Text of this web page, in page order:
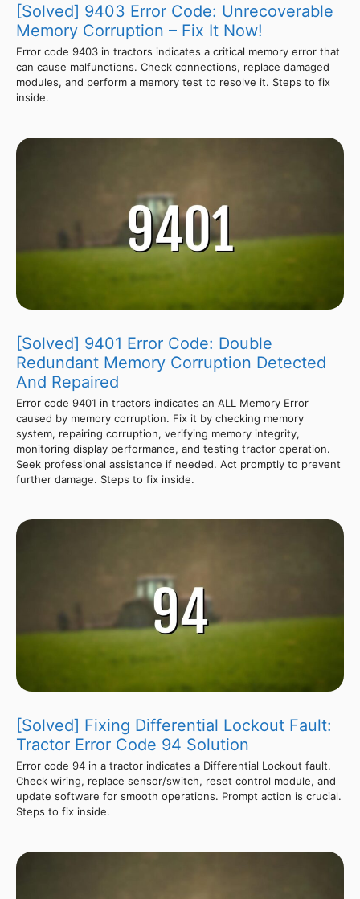
[Solved] 9403 Error Code: Unrecoverable
Memory Corruption – Fix It Now!
Error code 9403 in tractors indicates a critical memory error that
can cause malfunctions. Check connections, replace damaged
modules, and perform a memory test to resolve it. Steps to fix
inside.
[Solved] 9401 Error Code: Double
Redundant Memory Corruption Detected
And Repaired
Error code 9401 in tractors indicates an ALL Memory Error
caused by memory corruption. Fix it by checking memory
system, repairing corruption, verifying memory integrity,
monitoring display performance, and testing tractor operation.
Seek professional assistance if needed. Act promptly to prevent
further damage. Steps to fix inside.
[Solved] Fixing Differential Lockout Fault:
Tractor Error Code 94 Solution
Error code 94 in a tractor indicates a Differential Lockout fault.
Check wiring, replace sensor/switch, reset control module, and
update software for smooth operations. Prompt action is crucial.
Steps to fix inside.